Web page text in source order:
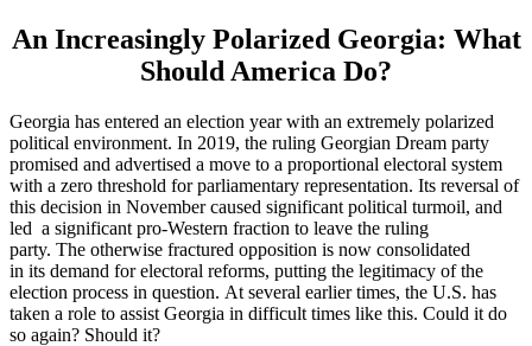
An Increasingly Polarized Georgia: What
Should America Do?
Georgia has entered an election year with an extremely polarized
political environment. In 2019, the ruling Georgian Dream party
promised and advertised a move to a proportional electoral system
with a zero threshold for parliamentary representation. Its reversal of
this decision in November caused significant political turmoil, and
led a significant pro-Western fraction to leave the ruling
party. The otherwise fractured opposition is now consolidated
in its demand for electoral reforms, putting the legitimacy of the
election process in question. At several earlier times, the U.S. has
taken a role to assist Georgia in difficult times like this. Could it do
so again? Should it?